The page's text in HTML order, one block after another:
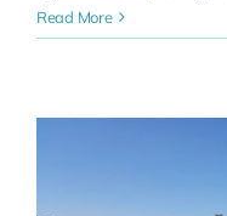
Read More